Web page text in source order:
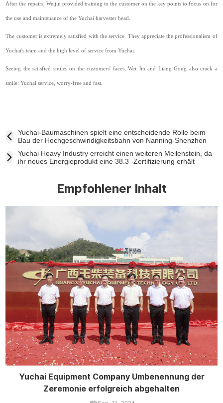
After the repairs, Weijin provided training to the customer on the key points to focus on for
the use and maintenance of the Yuchai harvester head.
The customer is extremely satisfied with the service. They appreciate the professionalism of
Yuchai's team and the high level of service from Yuchai.
Seeing the satisfied smiles on the customers' faces, Wei Jin and Liang Gong also crack a
smile: Yuchai service, worry-free and fast.
Yuchai-Baumaschinen spielt eine entscheidende Rolle beim
Bau der Hochgeschwindigkeitsbahn von Nanning-Shenzhen
Yuchai Heavy Industry erreicht einen weiteren Meilenstein, da
ihr neues Energieprodukt eine 38.3 -Zertifizierung erhält
Empfohlener Inhalt
Yuchai Equipment Company Umbenennung der
Zeremonie erfolgreich abgehalten